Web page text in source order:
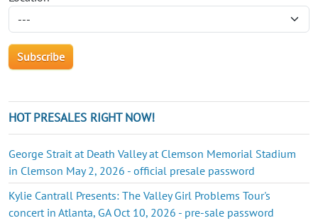
HOT PRESALES RIGHT NOW!
George Strait at Death Valley at Clemson Memorial Stadium
in Clemson May 2, 2026 - official presale password
Kylie Cantrall Presents: The Valley Girl Problems Tour's
concert in Atlanta, GA Oct 10, 2026 - pre-sale password